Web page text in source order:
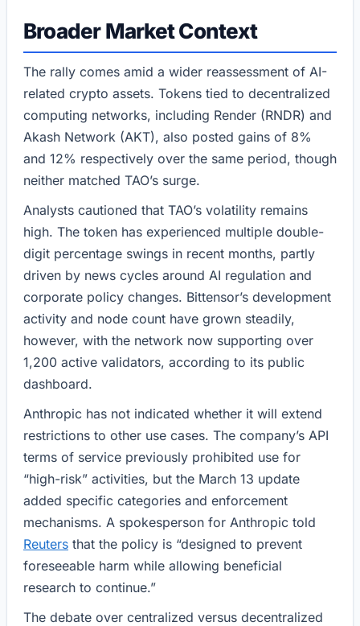
Broader Market Context
The rally comes amid a wider reassessment of AI-
related crypto assets. Tokens tied to decentralized
computing networks, including Render (RNDR) and
Akash Network (AKT), also posted gains of 8%
and 12% respectively over the same period, though
neither matched TAO’s surge.
Analysts cautioned that TAO’s volatility remains
high. The token has experienced multiple double-
digit percentage swings in recent months, partly
driven by news cycles around AI regulation and
corporate policy changes. Bittensor’s development
activity and node count have grown steadily,
however, with the network now supporting over
1,200 active validators, according to its public
dashboard.
Anthropic has not indicated whether it will extend
restrictions to other use cases. The company’s API
terms of service previously prohibited use for
“high-risk” activities, but the March 13 update
added specific categories and enforcement
mechanisms. A spokesperson for Anthropic told
Reuters that the policy is “designed to prevent
foreseeable harm while allowing beneficial
research to continue.”
The debate over centralized versus decentralized